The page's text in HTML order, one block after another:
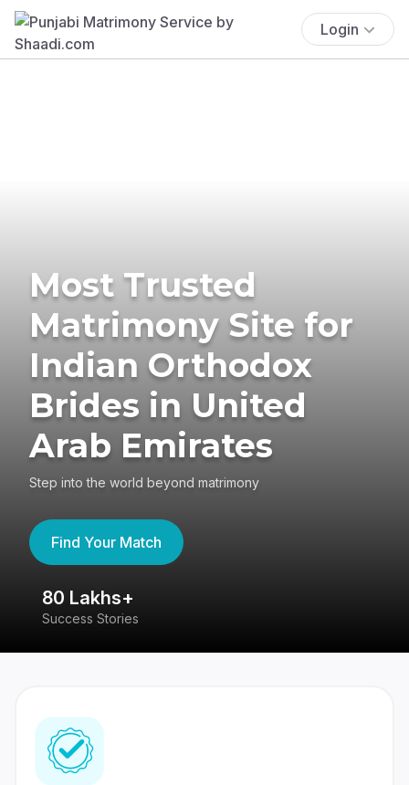
Login
Most Trusted
Matrimony Site for
Indian Orthodox
Brides in United
Arab Emirates
Step into the world beyond matrimony
Find Your Match
80 Lakhs+
Success Stories